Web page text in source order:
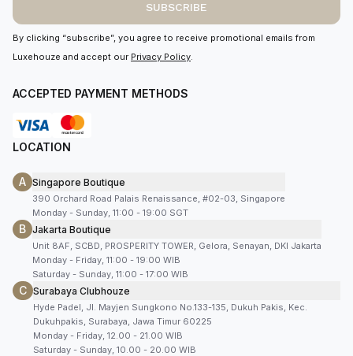
SUBSCRIBE
By clicking “subscribe”, you agree to receive promotional emails from
Luxehouze and accept our Privacy Policy.
ACCEPTED PAYMENT METHODS
LOCATION
A Singapore Boutique
390 Orchard Road Palais Renaissance, #02-03, Singapore
Monday - Sunday, 11:00 - 19:00 SGT
B Jakarta Boutique
Unit 8AF, SCBD, PROSPERITY TOWER, Gelora, Senayan, DKI Jakarta
Monday - Friday, 11:00 - 19:00 WIB
Saturday - Sunday, 11:00 - 17:00 WIB
C Surabaya Clubhouze
Hyde Padel, Jl. Mayjen Sungkono No.133-135, Dukuh Pakis, Kec.
Dukuhpakis, Surabaya, Jawa Timur 60225
Monday - Friday, 12.00 - 21.00 WIB
Saturday - Sunday, 10.00 - 20.00 WIB